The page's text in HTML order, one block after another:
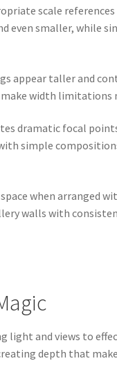
scale
even smaller, while
appear taller and
width limitations
dramatic focal
simple
when arranged
walls with
and views to
depth that